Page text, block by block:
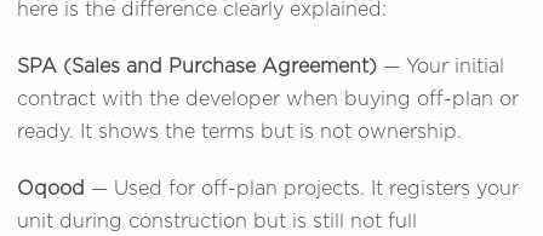
here is the difference clearly explained:
SPA (Sales and Purchase Agreement) — Your initial
contract with the developer when buying off-plan or
ready. It shows the terms but is not ownership.
Oqood — Used for off-plan projects. It registers your
unit during construction but is still not full